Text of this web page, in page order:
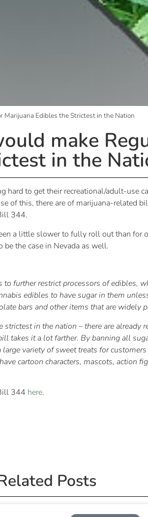
Marijuana Edibles the Strictest in the Nation
make
in the
hard to get their recreational/adult-use
of this, there are of marijuana-related
344.
a little slower to fully roll out than for
the case in Nevada as well.
further restrict processors of edibles,
edibles to have sugar in them
bars and other items that are widely
in the nation – there are
takes it a lot farther. By banning all
variety of sweet treats for
cartoon characters, mascots, action
344 here.
Posts